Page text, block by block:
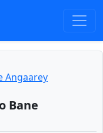
Angaarey
Bane